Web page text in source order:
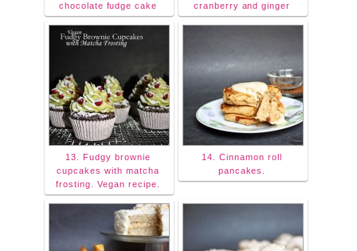
chocolate fudge cake
cranberry and ginger
13. Fudgy brownie
cupcakes with matcha
frosting. Vegan recipe.
14. Cinnamon roll
pancakes.